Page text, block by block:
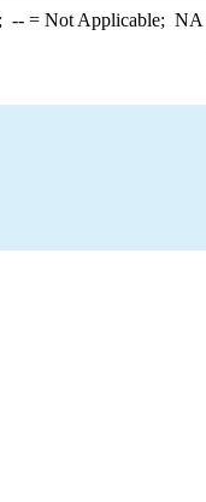
--= Not Applicable; NA